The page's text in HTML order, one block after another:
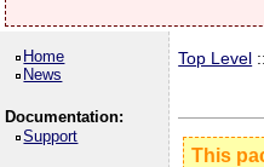
Home
News
Documentation:
Support
Top Level ::
This